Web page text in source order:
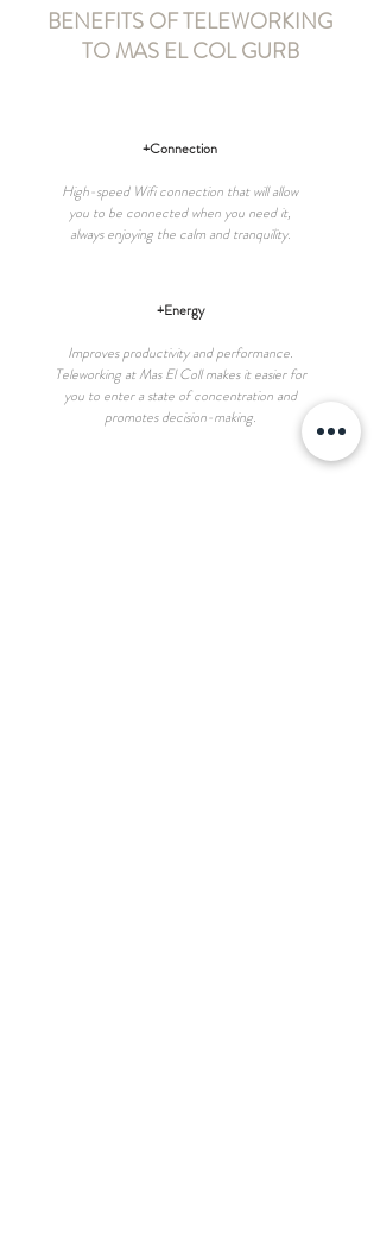
BENEFITS OF TELEWORKING
TO MAS EL COL GURB
+Connection
High-speed Wifi connection that will allow
you to be connected when you need it,
always enjoying the calm and tranquility.
+Energy
Improves productivity and performance.
Teleworking at Mas El Coll makes it easier for
you to enter a state of concentration and
promotes decision-making.